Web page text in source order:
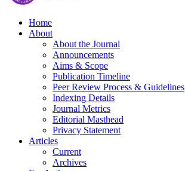
Home
About
About the Journal
Announcements
Aims & Scope
Publication Timeline
Peer Review Process & Guidelines
Indexing Details
Journal Metrics
Editorial Masthead
Privacy Statement
Articles
Current
Archives